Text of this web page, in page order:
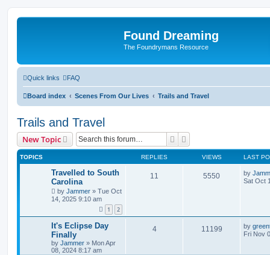
Found Dreaming
The Foundrymans Resource
Quick links FAQ
Board index Scenes From Our Lives Trails and Travel
Trails and Travel
New Topic Search
TOPICS REPLIES VIEWS LAST
Travelled to South
Carolina
by Jammer » Tue Oct
14, 2025 9:10 am
1 2
11 5550 by
Sat Oct
It's Eclipse Day
Finally
by Jammer » Mon Apr
08, 2024 8:17 am
4 11199 by
Fri Nov